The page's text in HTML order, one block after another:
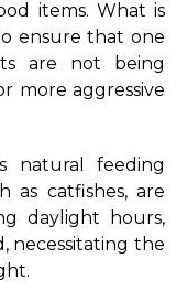
items. What is
ensure that one
are not being
more aggressive
natural feeding
as catfishes, are
daylight hours,
necessitating the